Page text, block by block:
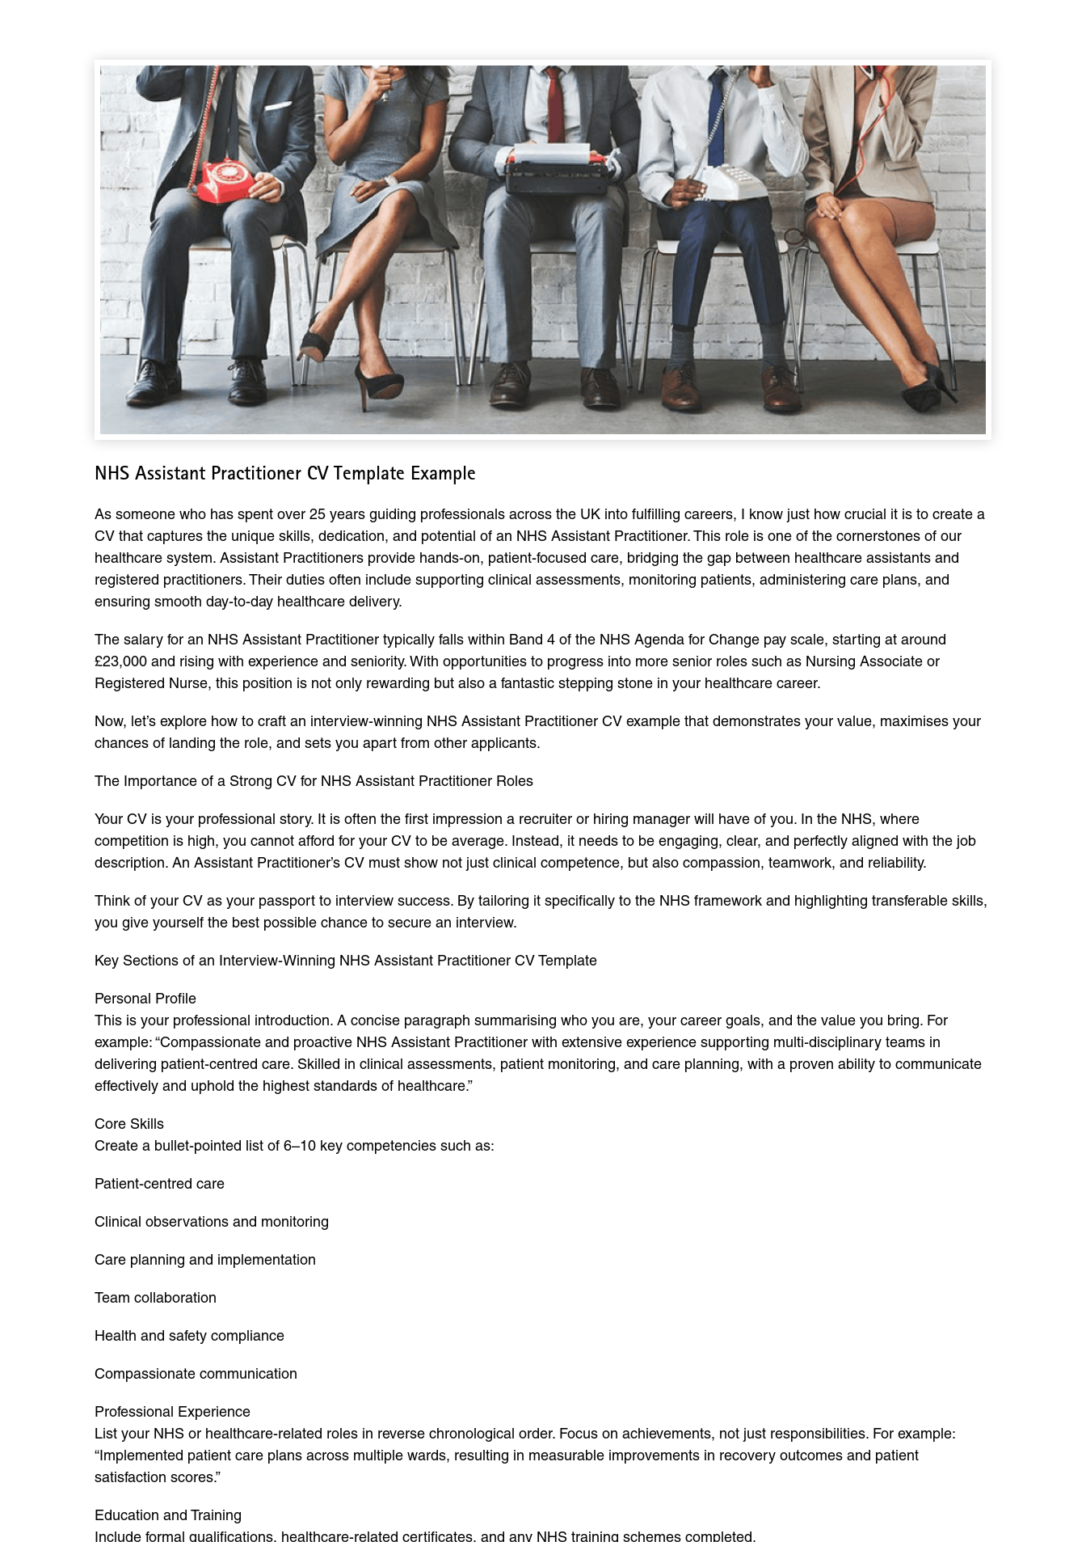
NHS Assistant Practitioner CV Template Example
As someone who has spent over 25 years guiding professionals across the UK into fulfilling careers, I know just how crucial it is to create a
CV that captures the unique skills, dedication, and potential of an NHS Assistant Practitioner. This role is one of the cornerstones of our
healthcare system. Assistant Practitioners provide hands-on, patient-focused care, bridging the gap between healthcare assistants and
registered practitioners. Their duties often include supporting clinical assessments, monitoring patients, administering care plans, and
ensuring smooth day-to-day healthcare delivery.
The salary for an NHS Assistant Practitioner typically falls within Band 4 of the NHS Agenda for Change pay scale, starting at around
£23,000 and rising with experience and seniority. With opportunities to progress into more senior roles such as Nursing Associate or
Registered Nurse, this position is not only rewarding but also a fantastic stepping stone in your healthcare career.
Now, let’s explore how to craft an interview-winning NHS Assistant Practitioner CV example that demonstrates your value, maximises your
chances of landing the role, and sets you apart from other applicants.
The Importance of a Strong CV for NHS Assistant Practitioner Roles
Your CV is your professional story. It is often the first impression a recruiter or hiring manager will have of you. In the NHS, where
competition is high, you cannot afford for your CV to be average. Instead, it needs to be engaging, clear, and perfectly aligned with the job
description. An Assistant Practitioner’s CV must show not just clinical competence, but also compassion, teamwork, and reliability.
Think of your CV as your passport to interview success. By tailoring it specifically to the NHS framework and highlighting transferable skills,
you give yourself the best possible chance to secure an interview.
Key Sections of an Interview-Winning NHS Assistant Practitioner CV Template
Personal Profile
This is your professional introduction. A concise paragraph summarising who you are, your career goals, and the value you bring. For
example: “Compassionate and proactive NHS Assistant Practitioner with extensive experience supporting multi-disciplinary teams in
delivering patient-centred care. Skilled in clinical assessments, patient monitoring, and care planning, with a proven ability to communicate
effectively and uphold the highest standards of healthcare.”
Core Skills
Create a bullet-pointed list of 6–10 key competencies such as:
Patient-centred care
Clinical observations and monitoring
Care planning and implementation
Team collaboration
Health and safety compliance
Compassionate communication
Professional Experience
List your NHS or healthcare-related roles in reverse chronological order. Focus on achievements, not just responsibilities. For example:
“Implemented patient care plans across multiple wards, resulting in measurable improvements in recovery outcomes and patient
satisfaction scores.”
Education and Training
Include formal qualifications, healthcare-related certificates, and any NHS training schemes completed.